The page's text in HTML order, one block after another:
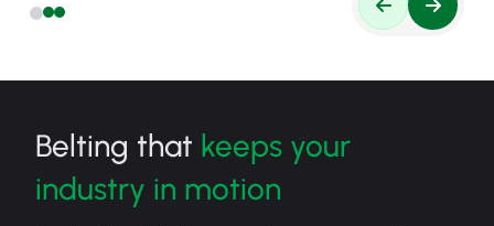
Belting that keeps your
industry in motion